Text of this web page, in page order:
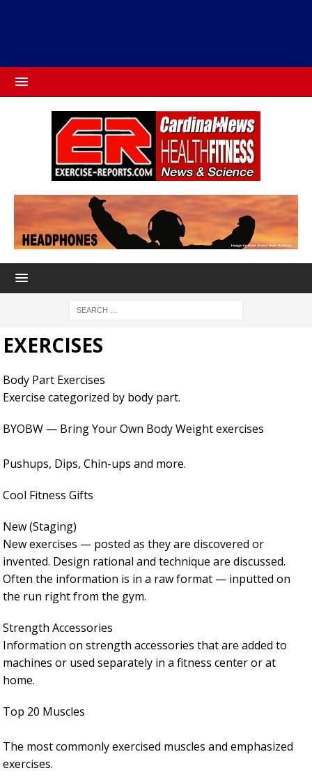
EXERCISES
Body Part Exercises
Exercise categorized by body part.
BYOBW — Bring Your Own Body Weight exercises
Pushups, Dips, Chin-ups and more.
Cool Fitness Gifts
New (Staging)
New exercises — posted as they are discovered or
invented. Design rational and technique are discussed.
Often the information is in a raw format — inputted on
the run right from the gym.
Strength Accessories
Information on strength accessories that are added to
machines or used separately in a fitness center or at
home.
Top 20 Muscles
The most commonly exercised muscles and emphasized
exercises.